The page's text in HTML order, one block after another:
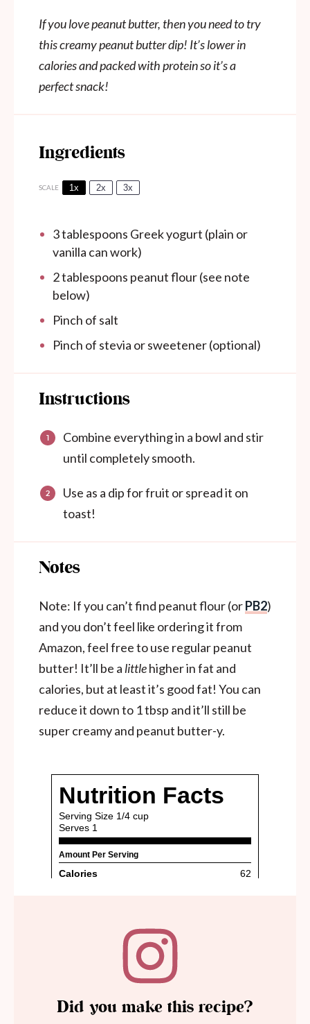
If you love peanut butter, then you need to try
this creamy peanut butter dip! It’s lower in
calories and packed with protein so it’s a
perfect snack!
Ingredients
SCALE 1x 2x 3x
3 tablespoons Greek yogurt (plain or
vanilla can work)
2 tablespoons peanut flour (see note
below)
Pinch of salt
Pinch of stevia or sweetener (optional)
Instructions
Combine everything in a bowl and stir
until completely smooth.
Use as a dip for fruit or spread it on
toast!
Notes
Note: If you can’t find peanut flour (orPB2)
and you don’t feel like ordering it from
Amazon, feel free to use regular peanut
butter! It’ll be a littlehigher in fat and
calories, but at least it’s good fat! You can
reduce it down to 1 tbsp and it’ll still be
super creamy and peanut butter-y.
Did you make this recipe?